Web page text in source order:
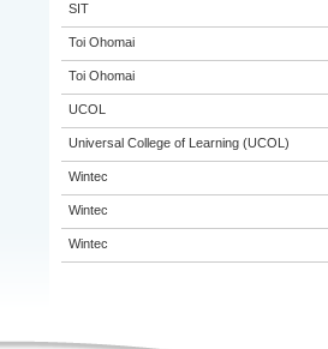
SIT
Toi Ohomai
Toi Ohomai
UCOL
Universal College of Learning (UCOL)
Wintec
Wintec
Wintec